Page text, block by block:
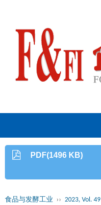
PDF(1496 KB)
食品与发酵工业 ›› 2023, Vol. 49